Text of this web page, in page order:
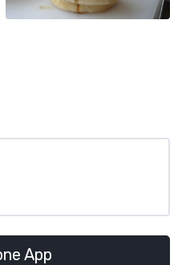
App